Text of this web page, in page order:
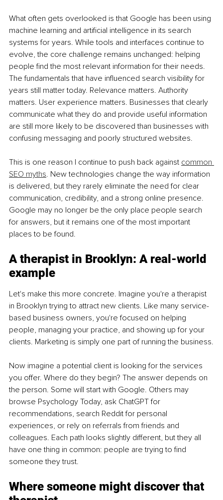
What often gets overlooked is that Google has been using
machine learning and artificial intelligence in its search
systems for years. While tools and interfaces continue to
evolve, the core challenge remains unchanged: helping
people find the most relevant information for their needs.
The fundamentals that have influenced search visibility for
years still matter today. Relevance matters. Authority
matters. User experience matters. Businesses that clearly
communicate what they do and provide useful information
are still more likely to be discovered than businesses with
confusing messaging and poorly structured websites.
This is one reason I continue to push back against common
SEO myths. New technologies change the way information
is delivered, but they rarely eliminate the need for clear
communication, credibility, and a strong online presence.
Google may no longer be the only place people search
for answers, but it remains one of the most important
places to be found.
A therapist in Brooklyn: A real-world
example
Let's make this more concrete. Imagine you're a therapist
in Brooklyn trying to attract new clients. Like many service-
based business owners, you're focused on helping
people, managing your practice, and showing up for your
clients. Marketing is simply one part of running the business.
Now imagine a potential client is looking for the services
you offer. Where do they begin? The answer depends on
the person. Some will start with Google. Others may
browse Psychology Today, ask ChatGPT for
recommendations, search Reddit for personal
experiences, or rely on referrals from friends and
colleagues. Each path looks slightly different, but they all
have one thing in common: people are trying to find
someone they trust.
Where someone might discover that